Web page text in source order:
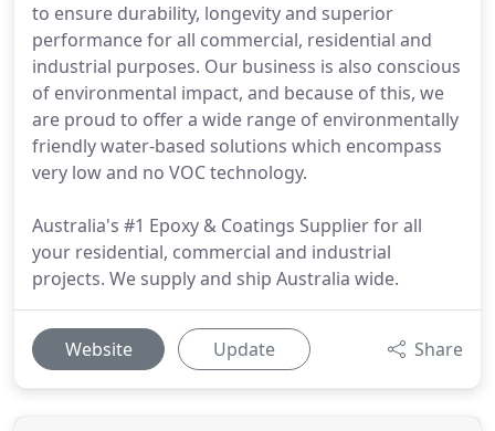
to ensure durability, longevity and superior
performance for all commercial, residential and
industrial purposes. Our business is also conscious
of environmental impact, and because of this, we
are proud to offer a wide range of environmentally
friendly water-based solutions which encompass
very low and no VOC technology.
Australia's #1 Epoxy & Coatings Supplier for all
your residential, commercial and industrial
projects. We supply and ship Australia wide.
Website Update Share